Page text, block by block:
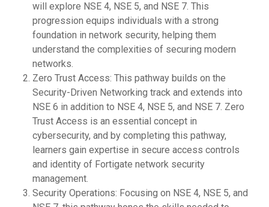
will explore NSE 4, NSE 5, and NSE 7. This
progression equips individuals with a strong
foundation in network security, helping them
understand the complexities of securing modern
networks.
Zero Trust Access: This pathway builds on the
Security-Driven Networking track and extends into
NSE 6 in addition to NSE 4, NSE 5, and NSE 7. Zero
Trust Access is an essential concept in
cybersecurity, and by completing this pathway,
learners gain expertise in secure access controls
and identity of Fortigate network security
management.
Security Operations: Focusing on NSE 4, NSE 5, and